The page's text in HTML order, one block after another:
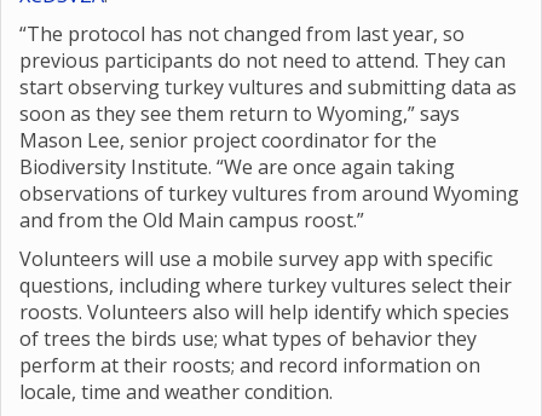
“The protocol has not changed from last year, so
previous participants do not need to attend. They can
start observing turkey vultures and submitting data as
soon as they see them return to Wyoming,” says
Mason Lee, senior project coordinator for the
Biodiversity Institute. “We are once again taking
observations of turkey vultures from around Wyoming
and from the Old Main campus roost.”
Volunteers will use a mobile survey app with specific
questions, including where turkey vultures select their
roosts. Volunteers also will help identify which species
of trees the birds use; what types of behavior they
perform at their roosts; and record information on
locale, time and weather condition.